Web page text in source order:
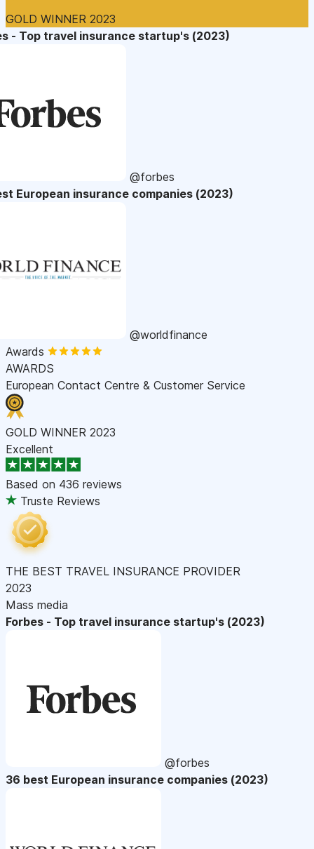
GOLD WINNER 2023
- Top travel insurance startup's (2023)
@forbes
European insurance companies (2023)
@worldfinance
Awards
AWARDS
European Contact Centre & Customer Service
GOLD WINNER 2023
Excellent
Based on 436 reviews
Truste Reviews
THE BEST TRAVEL INSURANCE PROVIDER
2023
Mass media
Forbes - Top travel insurance startup's (2023)
@forbes
36 best European insurance companies (2023)